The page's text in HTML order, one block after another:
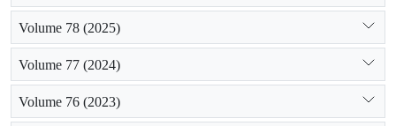
Volume 78 (2025)
Volume 77 (2024)
Volume 76 (2023)